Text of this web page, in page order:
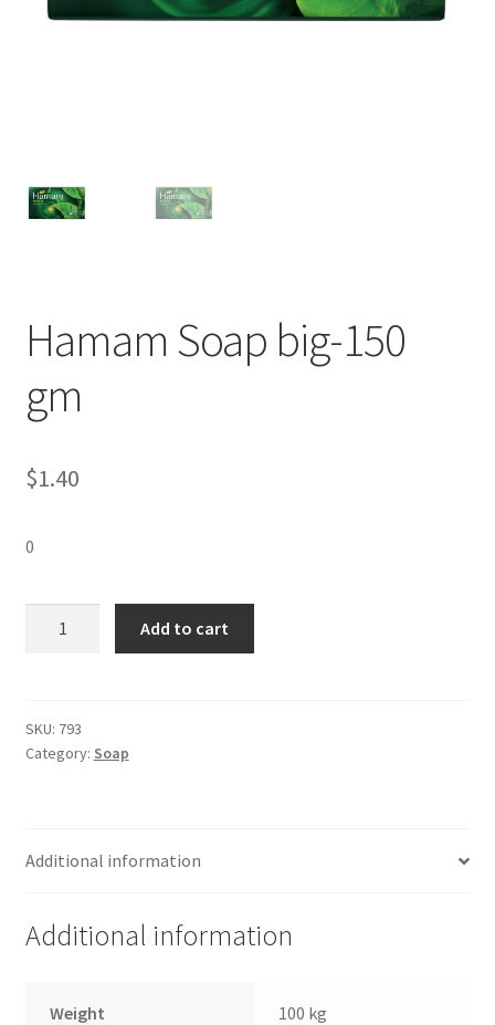
Hamam Soap big-150
gm
$1.40
0
gm
quantity
Add to cart
SKU: 793
Category: Soap
Additional information
Additional information
Weight 100 kg